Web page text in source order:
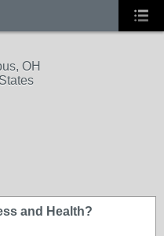
OH
and Health?